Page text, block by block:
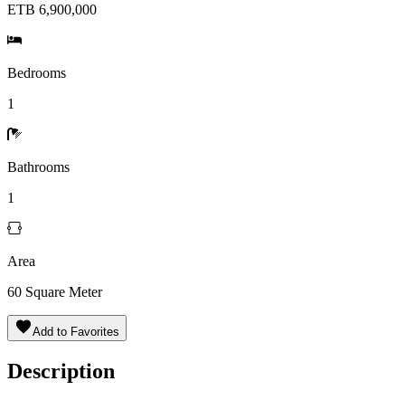
ETB 6,900,000
Bedrooms
1
Bathrooms
1
Area
60 Square Meter
Add to Favorites
Description